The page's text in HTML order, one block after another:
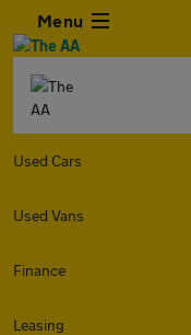
Menu
Used Cars
Used Vans
Finance
Leasing